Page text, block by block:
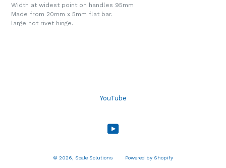
Width at widest point on handles 95mm
Made from 20mm x 5mm flat bar.
large hot rivet hinge.
YouTube
YouTube
© 2026, Scale Solutions Powered by Shopify